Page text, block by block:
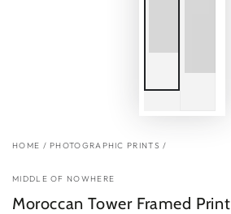
HOME / PHOTOGRAPHIC PRINTS /
MIDDLE OF NOWHERE
Moroccan Tower Framed Print